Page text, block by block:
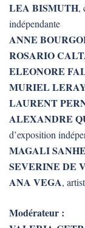
LEA BISMUTH,
indépendante
ANNE
ROSARIO
ELEONORE
MURIEL
LAURENT
ALEXANDRE
d’exposition
MAGALI
SEVERINE DE
ANA VEGA,
Modérateur :